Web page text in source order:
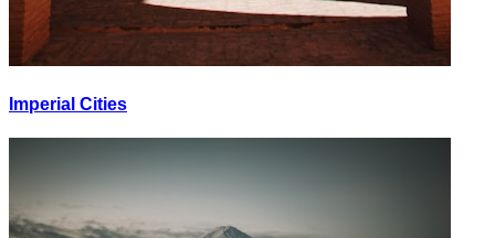
Imperial Cities